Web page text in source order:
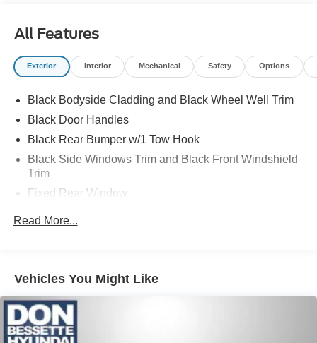
All Features
Exterior Interior Mechanical Safety Options
Black Bodyside Cladding and Black Wheel Well Trim
Black Door Handles
Black Rear Bumper w/1 Tow Hook
Black Side Windows Trim and Black Front Windshield
Trim
Fixed Rear Window
Light Tinted Glass
Sliding Rear Passenger Side Door
Split Swing-Out Rear Cargo Access
Read More...
Vehicles You Might Like